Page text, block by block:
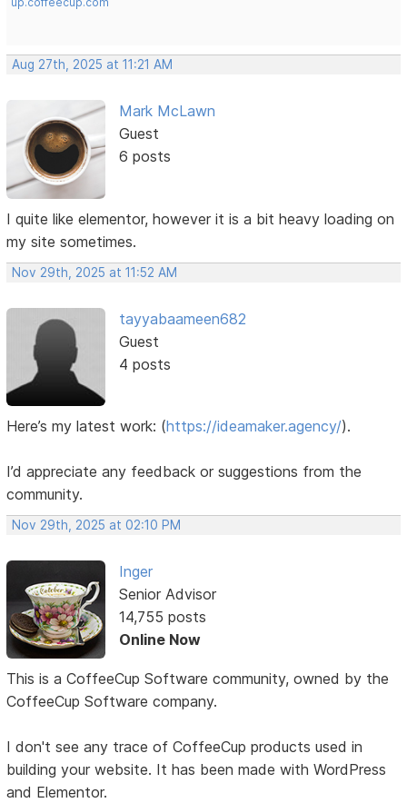
Aug 27th, 2025 at 11:21 AM
Mark McLawn
Guest
6 posts
I quite like elementor, however it is a bit heavy loading on
my site sometimes.
Nov 29th, 2025 at 11:52 AM
tayyabaameen682
Guest
4 posts
Here’s my latest work: (https://ideamaker.agency/).
I’d appreciate any feedback or suggestions from the
community.
Nov 29th, 2025 at 02:10 PM
Inger
Senior Advisor
14,755 posts
Online Now
This is a CoffeeCup Software community, owned by the
CoffeeCup Software company.
I don't see any trace of CoffeeCup products used in
building your website. It has been made with WordPress
and Elementor.